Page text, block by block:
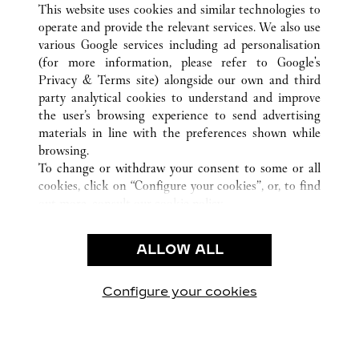
CUSTOMER CARE
CONTACT US
OUR COMPANY
CAREERS
FIND A BOUTIQUE
PRIVACY POLICY
CONDITIONS OF SALE
This website uses cookies and similar technologies to
operate and provide the relevant services. We also use
various Google services including ad personalisation
(for more information, please refer to Google's
Privacy & Terms site) alongside our own and third
party analytical cookies to understand and improve
the user’s browsing experience to send advertising
materials in line with the preferences shown while
browsing.
To change or withdraw your consent to some or all
cookies, click on “Configure your cookies”, or, to find
use of the above-mentioned cookies.
By clicking “Allow technical cookies only”, you give
ALLOW ALL
Configure your cookies